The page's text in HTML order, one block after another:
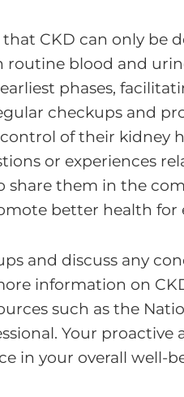
CKD can only be
blood and
phases,
checkups and
of their kidney
or experiences
share them in the
better health for
and discuss any
information on
such as the
Your proactive
in your overall well-